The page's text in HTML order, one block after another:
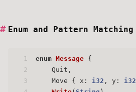
Enum and Pattern Matching
1
2
3
enum Message {
    Quit,
    Move { x:
i32 , y: i32